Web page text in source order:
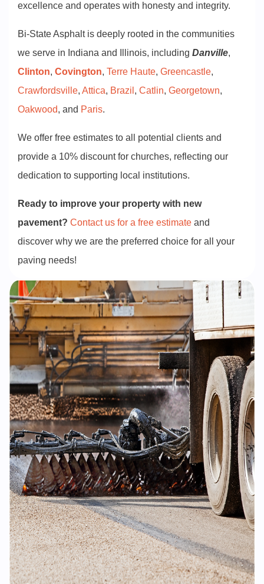
excellence and operates with honesty and integrity.
Bi-State Asphalt is deeply rooted in the communities
we serve in Indiana and Illinois, including Danville,
Clinton, Covington, Terre Haute, Greencastle,
Crawfordsville, Attica, Brazil , Catlin, Georgetown,
Oakwood, and Paris.
We offer free estimates to all potential clients and
provide a 10% discount for churches, reflecting our
dedication to supporting local institutions.
Ready to improve your property with new
pavement? Contact us for a free estimate and
discover why we are the preferred choice for all your
paving needs!